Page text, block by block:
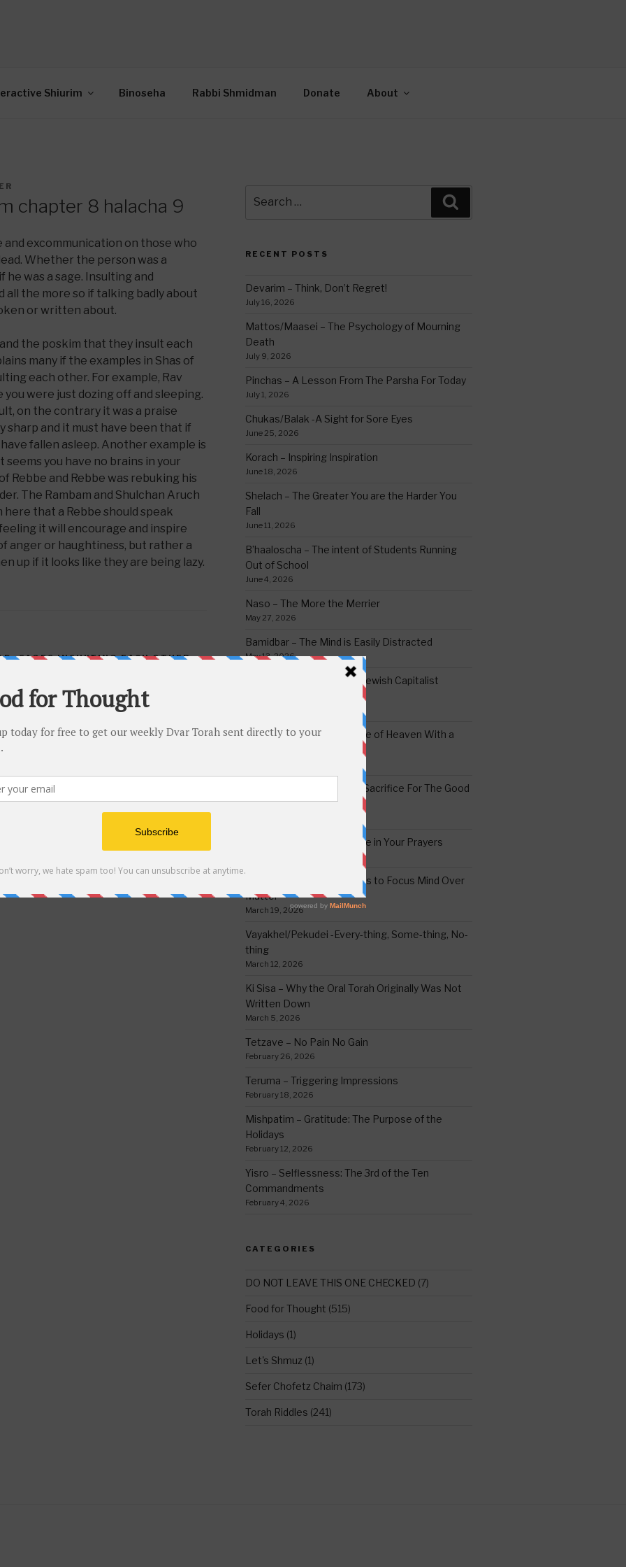
Shiurim Binoseha Rabbi Shmidman Donate About
chapter 8 halacha 9
excommunication on those who
Whether the person was a
was a sage. Insulting and
all the more so if talking badly about
or written about.
the poskim that they insult each
many if the examples in Shas of
each other. For example, Rav
you were just dozing off and sleeping.
on the contrary it was a praise
sharp and it must have been that if
fallen asleep. Another example is
you have no brains in your
Rebbe and Rebbe was rebuking his
The Rambam and Shulchan Aruch
here that a Rebbe should speak
it will encourage and inspire
anger or haughtiness, but rather a
up if it looks like they are being lazy.
,SAGES INSUKTING EACH OTHER
for:
RECENT POSTS
Devarim – Think, Don’t Regret!
July 16, 2026
Mattos/Maasei – The Psychology of Mourning
Death
July 9, 2026
Pinchas – A Lesson From The Parsha For Today
July 1, 2026
Chukas/Balak -A Sight for Sore Eyes
June 25, 2026
Korach – Inspiring Inspiration
June 18, 2026
Shelach – The Greater You are the Harder You
Fall
June 11, 2026
B’haaloscha – The intent of Students Running
Out of School
June 4, 2026
Naso – The More the Merrier
May 27, 2026
Bamidbar – The Mind is Easily Distracted
May 13, 2026
Behar/Bechukosai – The Jewish Capitalist
Emor – Accepting the Yoke of Heaven With a
Acharei Mos/Kedoshim – Sacrifice For The Good
Of Good
Tzav – Making a Difference in Your Prayers
Vayikra-Gratitude: A Means to Focus Mind Over
Matter
March 19, 2026
Vayakhel/Pekudei -Every-thing, Some-thing, No-
thing
March 12, 2026
Ki Sisa – Why the Oral Torah Originally Was Not
Written Down
March 5, 2026
Tetzave – No Pain No Gain
February 26, 2026
Teruma – Triggering Impressions
February 18, 2026
Mishpatim – Gratitude: The Purpose of the
Holidays
February 12, 2026
Yisro – Selflessness: The 3rd of the Ten
Commandments
February 4, 2026
CATEGORIES
DO NOT LEAVE THIS ONE CHECKED (7)
Food for Thought (515)
Holidays (1)
Let's Shmuz (1)
Sefer Chofetz Chaim (173)
Torah Riddles (241)